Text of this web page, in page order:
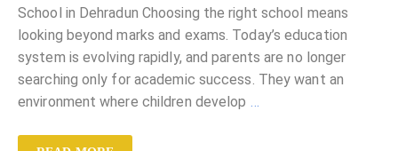
School in Dehradun Choosing the right school means
looking beyond marks and exams. Today’s education
system is evolving rapidly, and parents are no longer
searching only for academic success. They want an
environment where children develop …